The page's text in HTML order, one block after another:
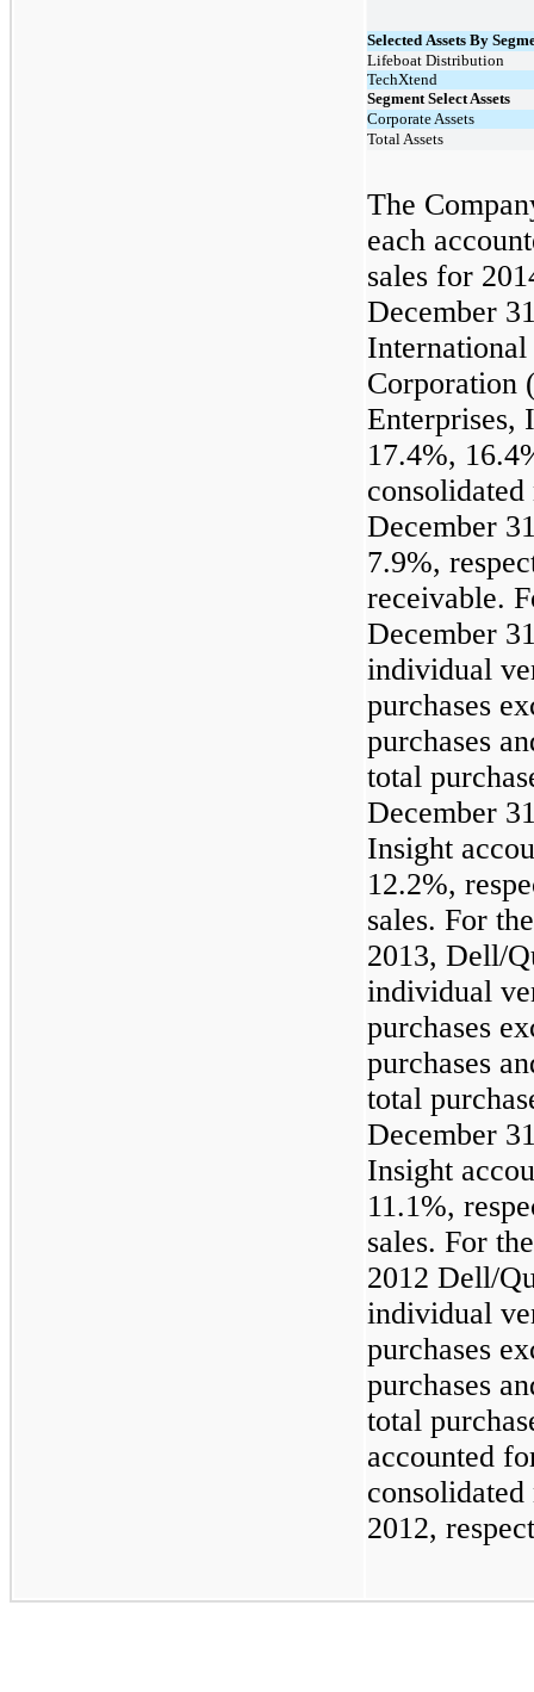
Selected Assets By
Lifeboat Distribution
TechXtend
Segment Select Assets
Corporate Assets
Total Assets
The
each
sales for
December
Corporation
Enterprises,
17.4%,
consolidated
December
7.9%,
receivable.
December
individual
purchases
purchases
total
December
Insight
12.2%,
sales. For
2013, Dell/
individual
purchases
purchases
total
December
Insight
11.1%,
sales. For
2012 Dell/
individual
purchases
purchases
total
accounted
2012,